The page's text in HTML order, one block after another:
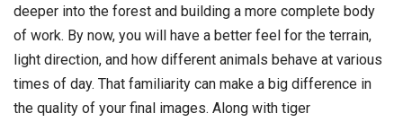
deeper into the forest and building a more complete body
of work. By now, you will have a better feel for the terrain,
light direction, and how different animals behave at various
times of day. That familiarity can make a big difference in
the quality of your final images. Along with tiger